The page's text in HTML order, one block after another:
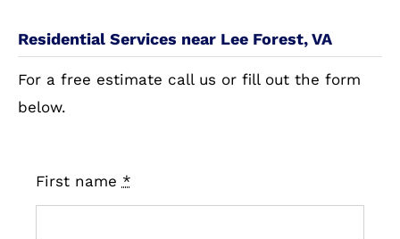
Residential Services near Lee Forest, VA
For a free estimate call us or fill out the form
below.
First name *